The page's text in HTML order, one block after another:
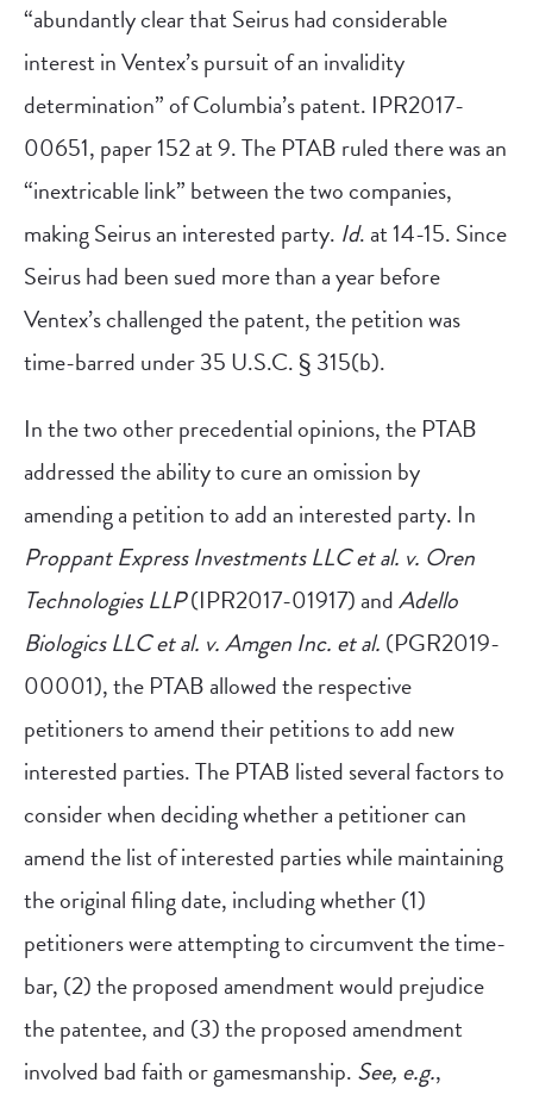
“abundantly clear that Seirus had considerable
interest in Ventex’s pursuit of an invalidity
determination” of Columbia’s patent. IPR2017-
00651, paper 152 at 9. The PTAB ruled there was an
“inextricable link” between the two companies,
making Seirus an interested party. Id. at 14-15. Since
Seirus had been sued more than a year before
Ventex’s challenged the patent, the petition was
time-barred under 35 U.S.C. § 315(b).
In the two other precedential opinions, the PTAB
addressed the ability to cure an omission by
amending a petition to add an interested party. In
Proppant Express Investments LLC et al. v. Oren
Technologies LLP(IPR2017-01917) andAdello
Biologics LLC et al. v. Amgen Inc. et al. (PGR2019-
00001), the PTAB allowed the respective
petitioners to amend their petitions to add new
interested parties. The PTAB listed several factors to
consider when deciding whether a petitioner can
amend the list of interested parties while maintaining
the original filing date, including whether (1)
petitioners were attempting to circumvent the time-
bar, (2) the proposed amendment would prejudice
the patentee, and (3) the proposed amendment
involved bad faith or gamesmanship. See, e.g.,